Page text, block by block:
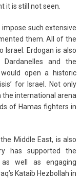
it is still not seen.
such extensive
them. All of the
Israel. Erdogan is also
and the
open a historic
for Israel. Not only
the international arena
of Hamas fighters in
Middle East, is also
has supported the
well as engaging
Kataib Hezbollah in